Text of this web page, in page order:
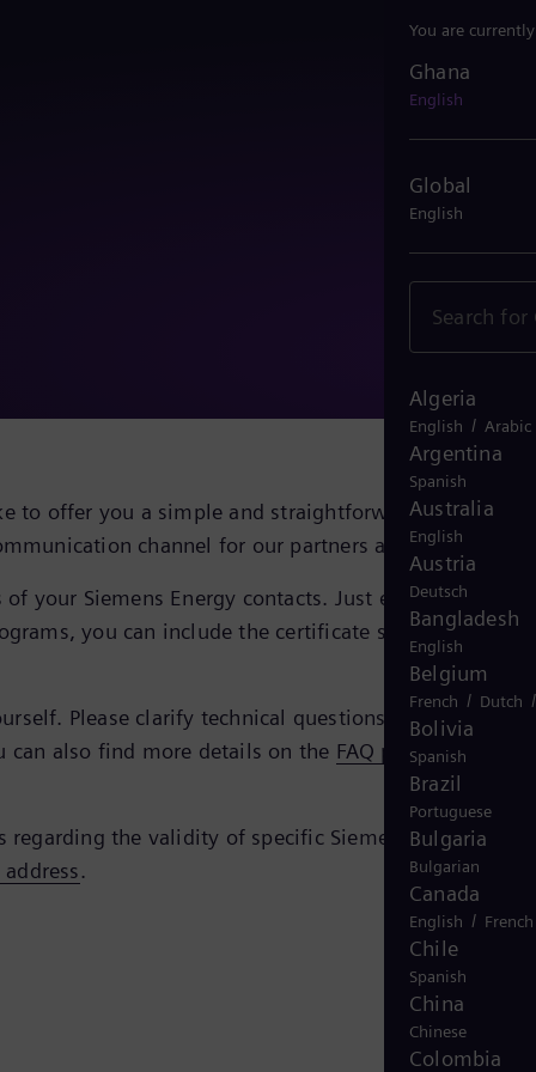
You are
Ghana
English
Global
English
Algeria
English / Arabic
Argentina
Spanish
Australia
English
Austria
Deutsch
Bangladesh
English
Belgium
French / Dutch
Bolivia
Spanish
Brazil
Portuguese
Bulgaria
Bulgarian
Canada
English / French
Chile
Spanish
China
Chinese
Colombia
to offer you a simple and straightforward solution for
channel for our partners and us.
your Siemens Energy contacts. Just enter the e-mail
you can include the certificate simply by
Please clarify technical questions regarding the
can also find more details on the FAQ page of the
regarding the validity of specific Siemens Energy
.